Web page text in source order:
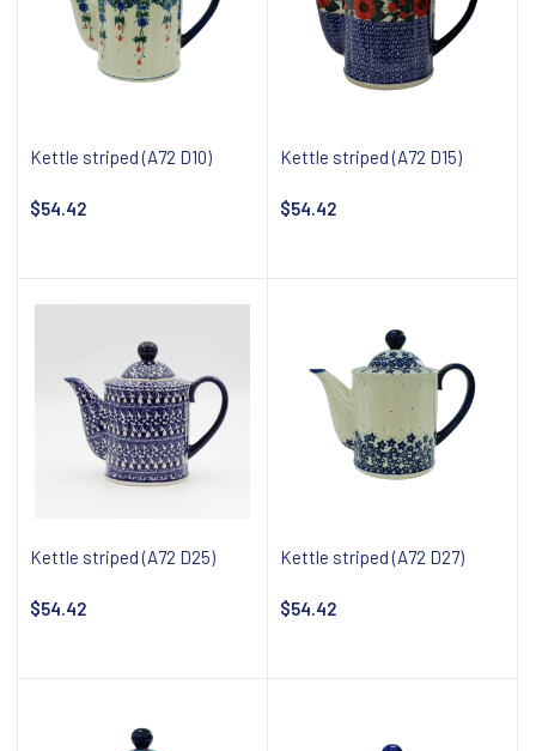
Kettle striped (A72 D10)
$54.42
Kettle striped (A72 D15)
$54.42
Kettle striped (A72 D25)
$54.42
Kettle striped (A72 D27)
$54.42